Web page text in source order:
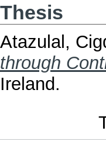
Thesis
Atazulal,
through
Ireland.